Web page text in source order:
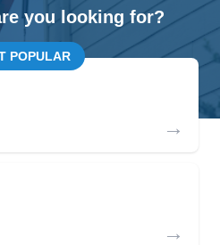
you looking for?
POPULAR
→
→